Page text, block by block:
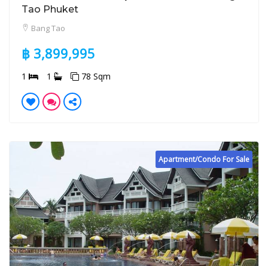
Tao Phuket
Bang Tao
฿ 3,899,995
1 1 78 Sqm
Apartment/Condo For Sale